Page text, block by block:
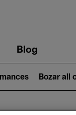
Blog
Bozar all